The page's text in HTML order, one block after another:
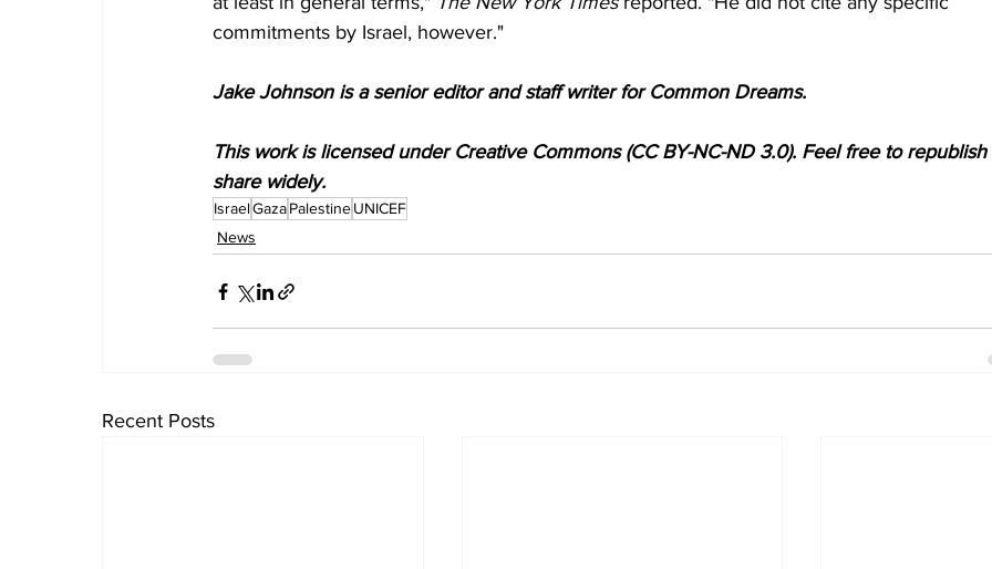
commitments by Israel, however."
Jake Johnson is a senior editor and staff writer for Common Dreams.
This work is licensed under Creative Commons (CC BY-NC-ND 3.0). Feel free to
share widely.
IsraelGazaPalestineUNICEF
News
Recent Posts